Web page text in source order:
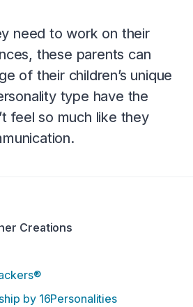
need to work on their
these parents can
of their children’s unique
type have the
feel so much like they
Creations
by 16Personalities